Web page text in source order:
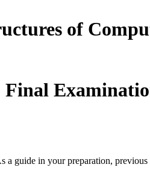
of
Final
guide in your preparation,